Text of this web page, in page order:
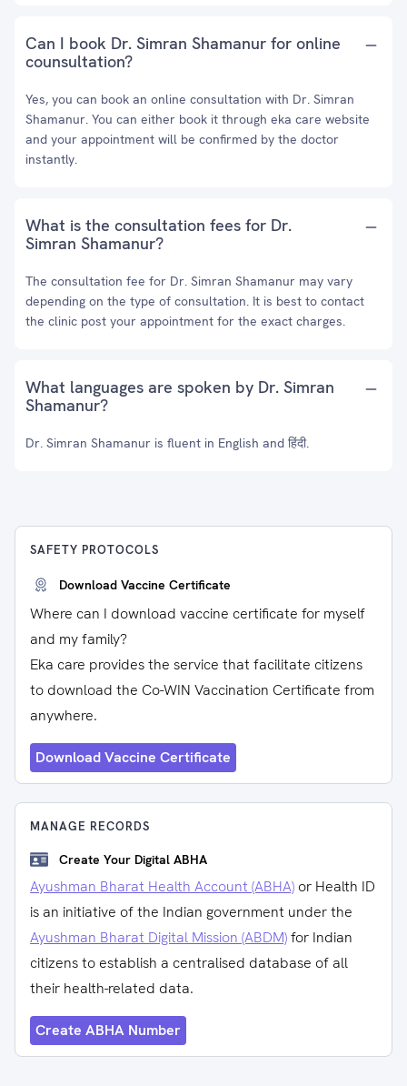
Can I book Dr. Simran Shamanur for online
counsultation?
Yes, you can book an online consultation with Dr. Simran
Shamanur. You can either book it through eka care website
and your appointment will be confirmed by the doctor
instantly.
What is the consultation fees for Dr.
Simran Shamanur?
The consultation fee for Dr. Simran Shamanur may vary
depending on the type of consultation. It is best to contact
the clinic post your appointment for the exact charges.
What languages are spoken by Dr. Simran
Shamanur?
Dr. Simran Shamanur is fluent in English and हिंदी.
SAFETY PROTOCOLS
Download Vaccine Certificate
Where can I download vaccine certificate for myself
and my family?
Eka care provides the service that facilitate citizens
to download the Co-WIN Vaccination Certificate from
anywhere.
Download Vaccine Certificate
MANAGE RECORDS
Create Your Digital ABHA
Ayushman Bharat Health Account (ABHA) or Health ID
is an initiative of the Indian government under the
Ayushman Bharat Digital Mission (ABDM)for Indian
citizens to establish a centralised database of all
their health-related data.
Create ABHA Number